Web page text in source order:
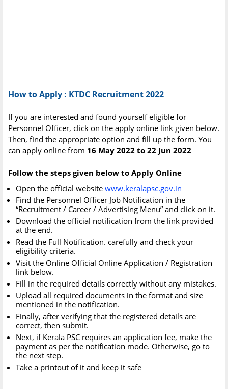
How to Apply : KTDC Recruitment 2022
If you are interested and found yourself eligible for
Personnel Officer, click on the apply online link given below.
Then, find the appropriate option and fill up the form. You
can apply online from 16 May 2022 to 22 Jun 2022
Follow the steps given below to Apply Online
Open the official website www.keralapsc.gov.in
Find the Personnel Officer Job Notification in the
“Recruitment / Career / Advertising Menu” and click on it.
Download the official notification from the link provided
at the end.
Read the Full Notification. carefully and check your
eligibility criteria.
Visit the Online Official Online Application / Registration
link below.
Fill in the required details correctly without any mistakes.
Upload all required documents in the format and size
mentioned in the notification.
Finally, after verifying that the registered details are
correct, then submit.
Next, if Kerala PSC requires an application fee, make the
payment as per the notification mode. Otherwise, go to
the next step.
Take a printout of it and keep it safe